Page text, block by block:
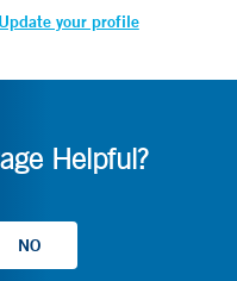
Update your profile
Helpful?